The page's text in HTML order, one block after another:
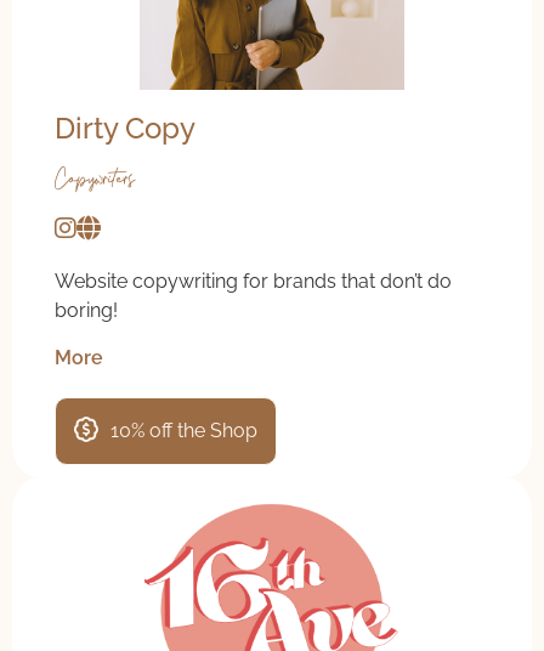
Dirty Copy
Copywriters
Website copywriting for brands that don’t do
boring!
More
10% off the Shop